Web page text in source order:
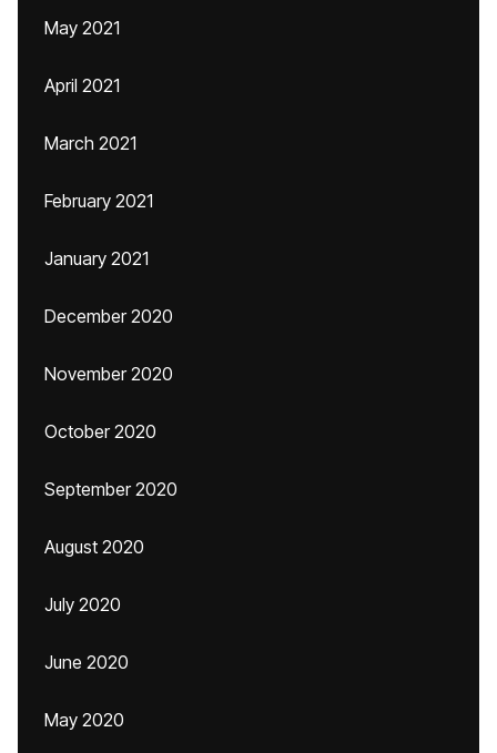
May 2021
April 2021
March 2021
February 2021
January 2021
December 2020
November 2020
October 2020
September 2020
August 2020
July 2020
June 2020
May 2020